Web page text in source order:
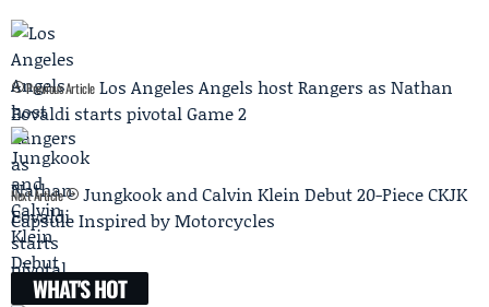
Previous Article Los Angeles Angels host Rangers as Nathan
Eovaldi starts pivotal Game 2
Next Article
Jungkook and Calvin Klein Debut 20-Piece CKJK
Capsule Inspired by Motorcycles
WHAT'S HOT